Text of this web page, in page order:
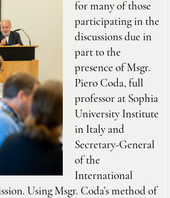
for many of those
participating in the
discussions due in
part to the
presence of Msgr.
Piero Coda, full
professor at Sophia
University Institute
in Italy and
Secretary-General
of the
International
Using Msgr. Coda’s method of